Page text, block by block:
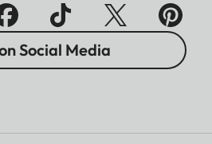
Social Media